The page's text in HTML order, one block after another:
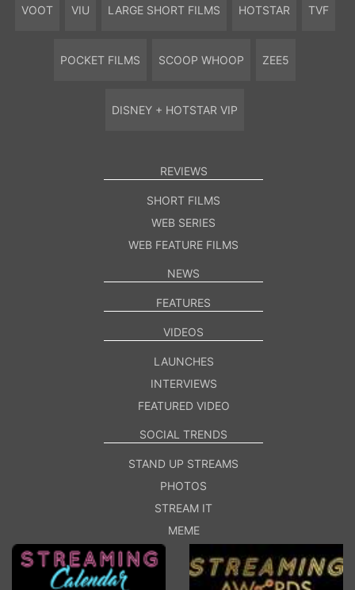
VOOT VIU LARGE SHORT FILMS HOTSTAR TVF
POCKET FILMS SCOOP WHOOP ZEE5
DISNEY + HOTSTAR VIP
REVIEWS
SHORT FILMS
WEB SERIES
WEB FEATURE FILMS
NEWS
FEATURES
VIDEOS
LAUNCHES
INTERVIEWS
FEATURED VIDEO
SOCIAL TRENDS
STAND UP STREAMS
PHOTOS
STREAM IT
MEME